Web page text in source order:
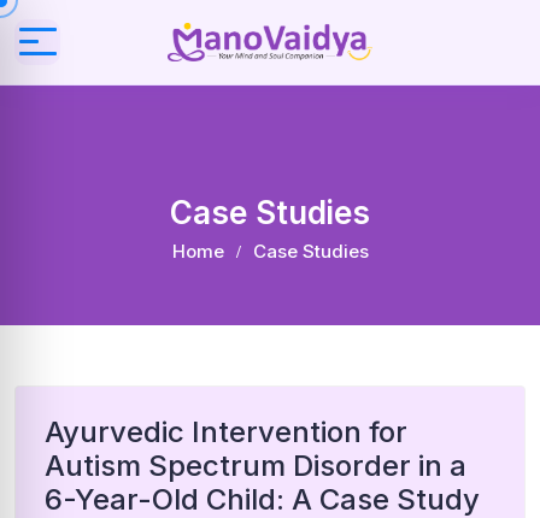
Case Studies
Home Case Studies
Ayurvedic Intervention for
Autism Spectrum Disorder in a
6-Year-Old Child: A Case Study